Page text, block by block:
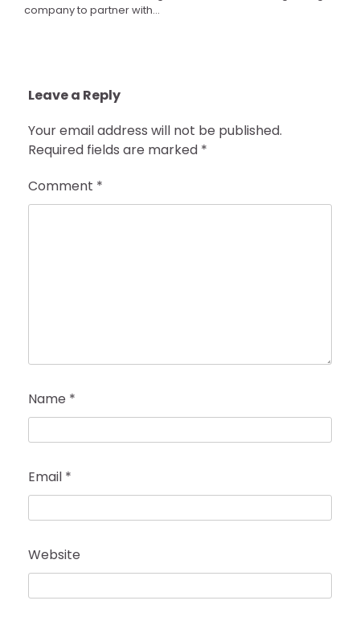
company to partner with…
Leave a Reply
Your email address will not be published.
Required fields are marked *
Comment *
Name *
Email *
Website